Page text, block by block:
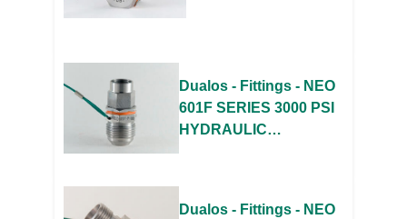
Dualos - Fittings - NEO
601F SERIES 3000 PSI
HYDRAULIC
ADAPTERS
Dualos - Fittings - NEO